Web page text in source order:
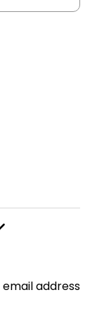
address